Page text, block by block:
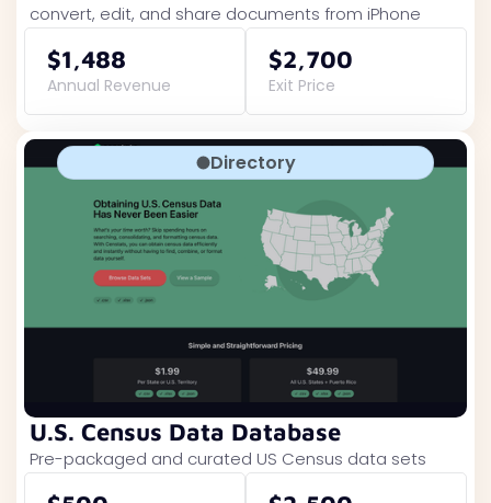
convert, edit, and share documents from iPhone
$1,488
Annual Revenue
$2,700
Exit Price
Directory
U.S. Census Data Database
Pre-packaged and curated US Census data sets